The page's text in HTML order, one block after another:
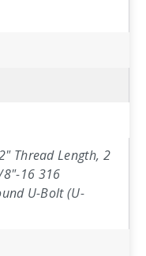
Thread Length, 2
16 316
U-Bolt (U-